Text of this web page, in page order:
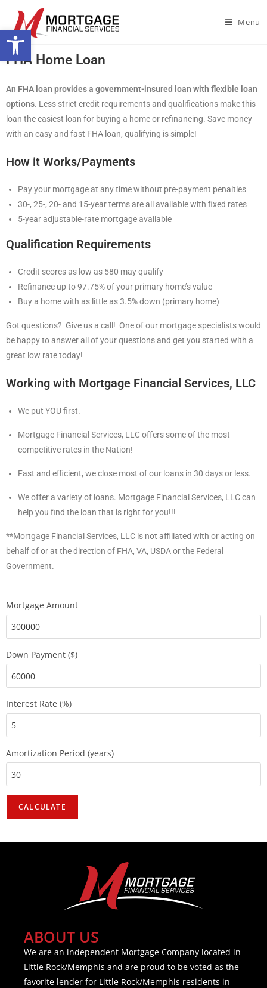
Open toolbar Menu
FHA Home Loan
An FHA loan provides a government-insured loan with flexible loan
options. Less strict credit requirements and qualifications make this
loan the easiest loan for buying a home or refinancing. Save money
with an easy and fast FHA loan, qualifying is simple!
How it Works/Payments
Pay your mortgage at any time without pre-payment penalties
30-, 25-, 20- and 15-year terms are all available with fixed rates
5-year adjustable-rate mortgage available
Qualification Requirements
Credit scores as low as 580 may qualify
Refinance up to 97.75% of your primary home’s value
Buy a home with as little as 3.5% down (primary home)
Got questions? Give us a call! One of our mortgage specialists would
be happy to answer all of your questions and get you started with a
great low rate today!
Working with Mortgage Financial Services, LLC
We put YOU first.
Mortgage Financial Services, LLC offers some of the most
competitive rates in the Nation!
Fast and efficient, we close most of our loans in 30 days or less.
We offer a variety of loans. Mortgage Financial Services, LLC can
help you find the loan that is right for you!!!
**Mortgage Financial Services, LLC is not affiliated with or acting on
behalf of or at the direction of FHA, VA, USDA or the Federal
Government.
Mortgage Amount
Down Payment ($)
Interest Rate (%)
Amortization Period (years)
ABOUT US
We are an independent Mortgage Company located in
Little Rock/Memphis and are proud to be voted as the
favorite lender for Little Rock/Memphis residents in